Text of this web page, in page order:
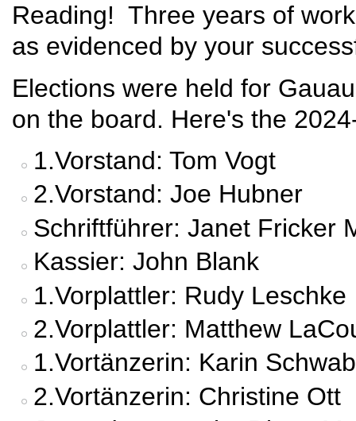
Reading! Three years of
as evidenced by your
Elections were held for
on the board. Here's the
1.Vorstand: Tom Vogt
2.Vorstand: Joe Hubner
Schriftführer: Janet Fricker
Kassier: John Blank
1.Vorplattler: Rudy Leschke
2.Vorplattler: Matthew
1.Vortänzerin: Karin Schwab
2.Vortänzerin: Christine Ott